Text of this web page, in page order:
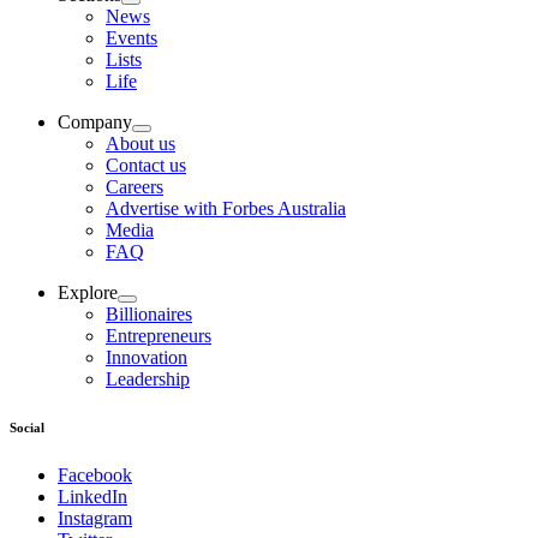
News
Events
Lists
Life
Company
About us
Contact us
Careers
Advertise with Forbes Australia
Media
FAQ
Explore
Billionaires
Entrepreneurs
Innovation
Leadership
Social
Facebook
LinkedIn
Instagram